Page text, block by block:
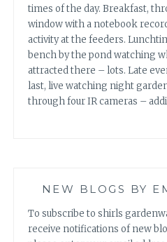
times of the day. Breakfast,
window with a notebook
activity at the feeders.
bench by the pond watching
attracted there – lots. Late
last, live watching night
through four IR cameras –
NEW BLOGS BY
To subscribe to shirls
receive notifications of new